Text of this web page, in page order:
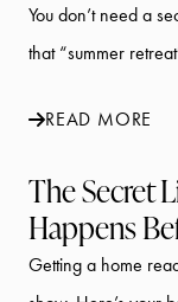
You don’t need a
that “summer
READ MORE
The Secret
Happens
Getting a home